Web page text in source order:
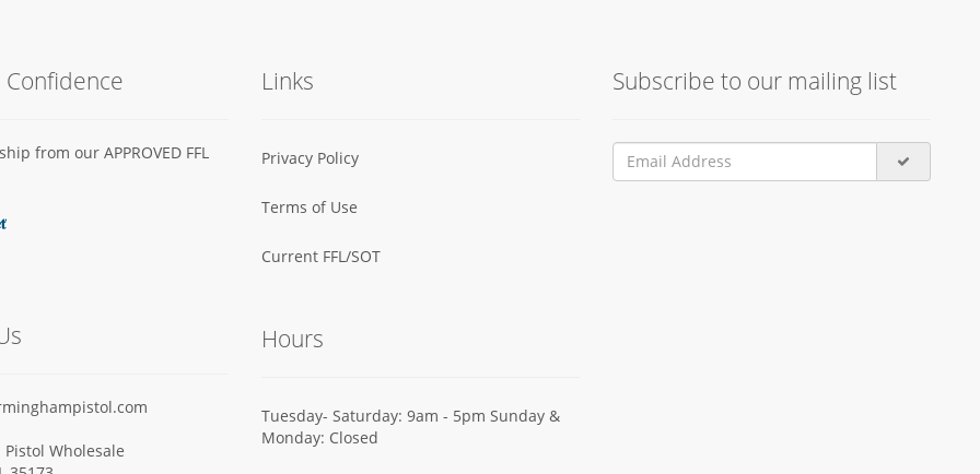
Confidence
from our APPROVED FFL
Wholesale
Links
Privacy Policy
Terms of Use
Current FFL/SOT
Hours
Tuesday- Saturday: 9am - 5pm Sunday &
Monday: Closed
Subscribe to our mailing list